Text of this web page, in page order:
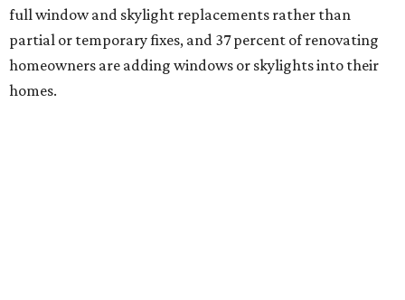
full window and skylight replacements rather than
partial or temporary fixes, and 37 percent of renovating
homeowners are adding windows or skylights into their
homes.